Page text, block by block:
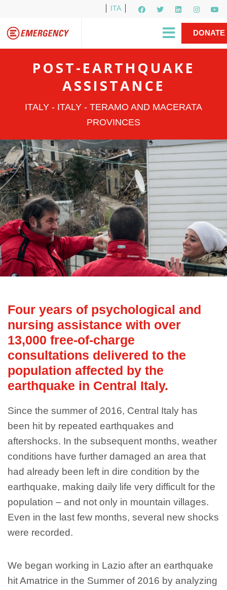
ITA
Newsletter
Gino Strada, EMERGENCY’s Founder
DONATE
POST-EARTHQUAKE
ASSISTANCE
ITALY - ITALY - TERAMO AND MACERATA
PROVINCES
Four years of psychological and
nursing assistance with over
13,000 free-of-charge
consultations delivered to the
population affected by the
earthquake in Central Italy.
Since the summer of 2016, Central Italy has
been hit by repeated earthquakes and
aftershocks. In the subsequent months, weather
conditions have further damaged an area that
had already been left in dire condition by the
earthquake, making daily life very difficult for the
population – and not only in mountain villages.
Even in the last few months, several new shocks
were recorded.
We began working in Lazio after an earthquake
hit Amatrice in the Summer of 2016 by analyzing